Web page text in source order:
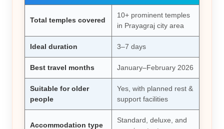
Total temples covered
10+ prominent temples
in Prayagraj city area
Ideal duration 3–7 days
Best travel months January–February 2026
Suitable for older
people
Yes, with planned rest &
support facilities
Accommodation type
Standard, deluxe, and